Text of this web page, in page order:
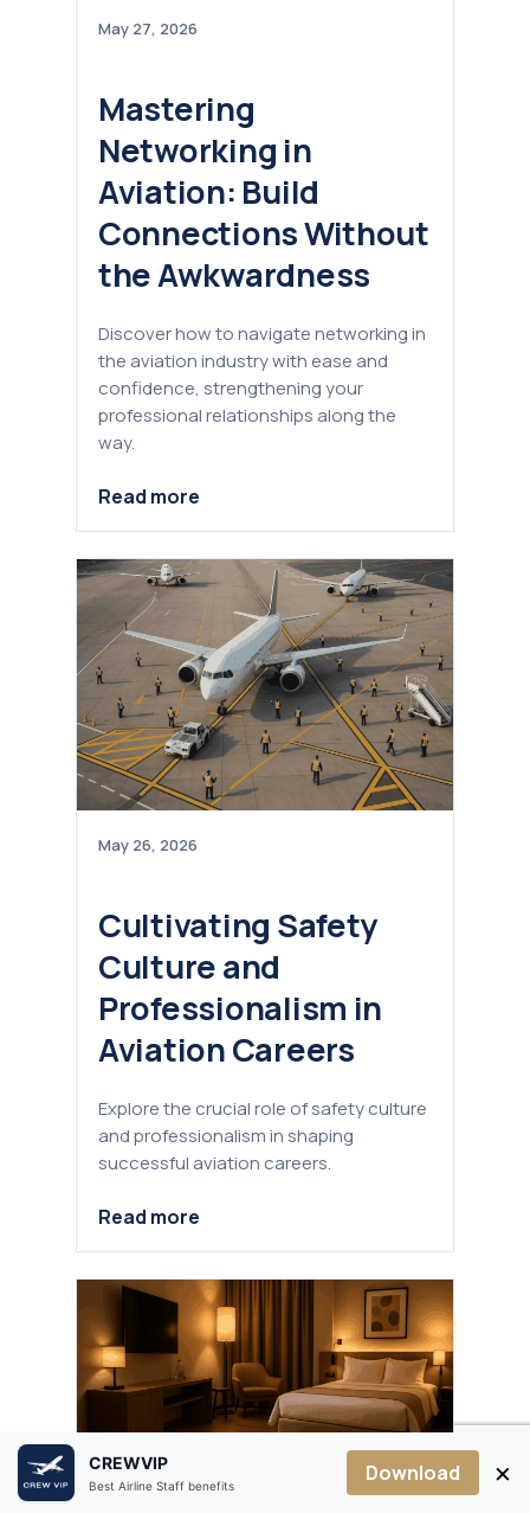
May 27, 2026
Mastering
Networking in
Aviation: Build
Connections Without
the Awkwardness
Discover how to navigate networking in
the aviation industry with ease and
confidence, strengthening your
professional relationships along the
way.
Read more
May 26, 2026
Cultivating Safety
Culture and
Professionalism in
Aviation Careers
Explore the crucial role of safety culture
and professionalism in shaping
successful aviation careers.
Read more
CREWVIP
Best Airline Staff benefits Download ×